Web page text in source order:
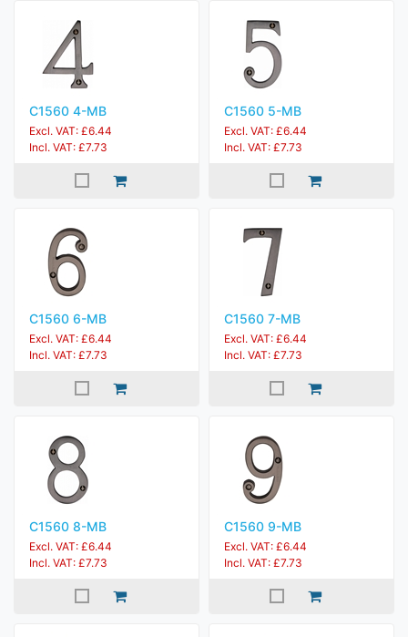
C1560 4-MB
Excl. VAT: £6.44
Incl. VAT: £7.73
C1560 5-MB
Excl. VAT: £6.44
Incl. VAT: £7.73
C1560 6-MB
Excl. VAT: £6.44
Incl. VAT: £7.73
C1560 7-MB
Excl. VAT: £6.44
Incl. VAT: £7.73
C1560 8-MB
Excl. VAT: £6.44
Incl. VAT: £7.73
C1560 9-MB
Excl. VAT: £6.44
Incl. VAT: £7.73